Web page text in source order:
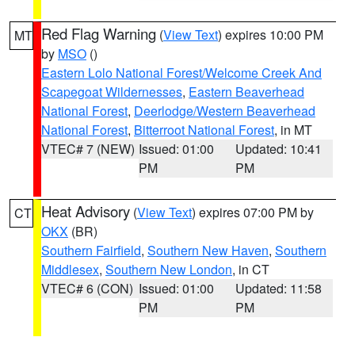
MT Red Flag Warning (View Text) expires 10:00 PM
by MSO ()
Eastern Lolo National Forest/Welcome Creek And
Scapegoat Wildernesses, Eastern Beaverhead
National Forest, Deerlodge/Western Beaverhead
National Forest, Bitterroot National Forest, in MT
VTEC# 7 (NEW) Issued: 01:00
PM
Updated: 10:41
PM
CT Heat Advisory (View Text) expires 07:00 PM by
OKX (BR)
Southern Fairfield, Southern New Haven, Southern
Middlesex, Southern New London, in CT
VTEC# 6 (CON) Issued: 01:00
PM
Updated: 11:58
PM